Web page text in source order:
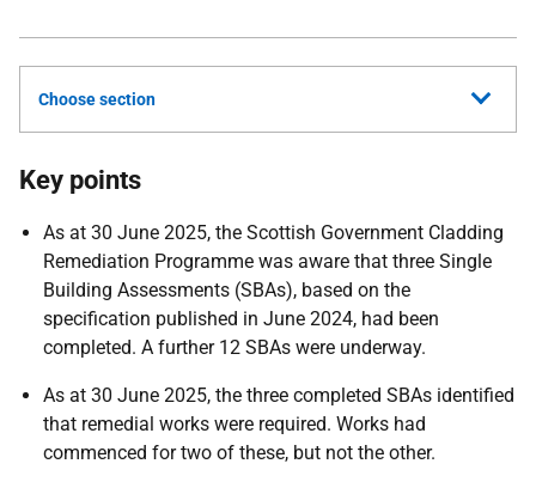
Choose section
Key points
As at 30 June 2025, the Scottish Government Cladding
Remediation Programme was aware that three Single
Building Assessments (SBAs), based on the
specification published in June 2024, had been
completed. A further 12 SBAs were underway.
As at 30 June 2025, the three completed SBAs identified
that remedial works were required. Works had
commenced for two of these, but not the other.